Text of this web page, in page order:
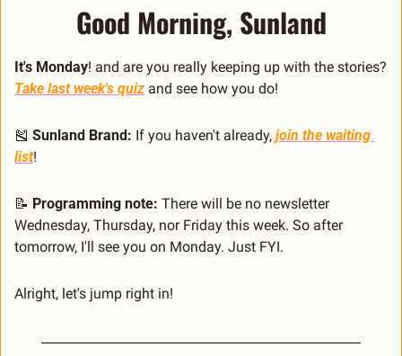
Good Morning, Sunland
It's Monday
Take last week's quiz and see how you do!
🎽 Sunland Brand: If you haven't already, join the waiting
list!
📝 Programming note: There will be no newsletter
Wednesday, Thursday, nor Friday this week. So after
tomorrow, I'll see you on Monday. Just FYI.
Alright, let's jump right in!